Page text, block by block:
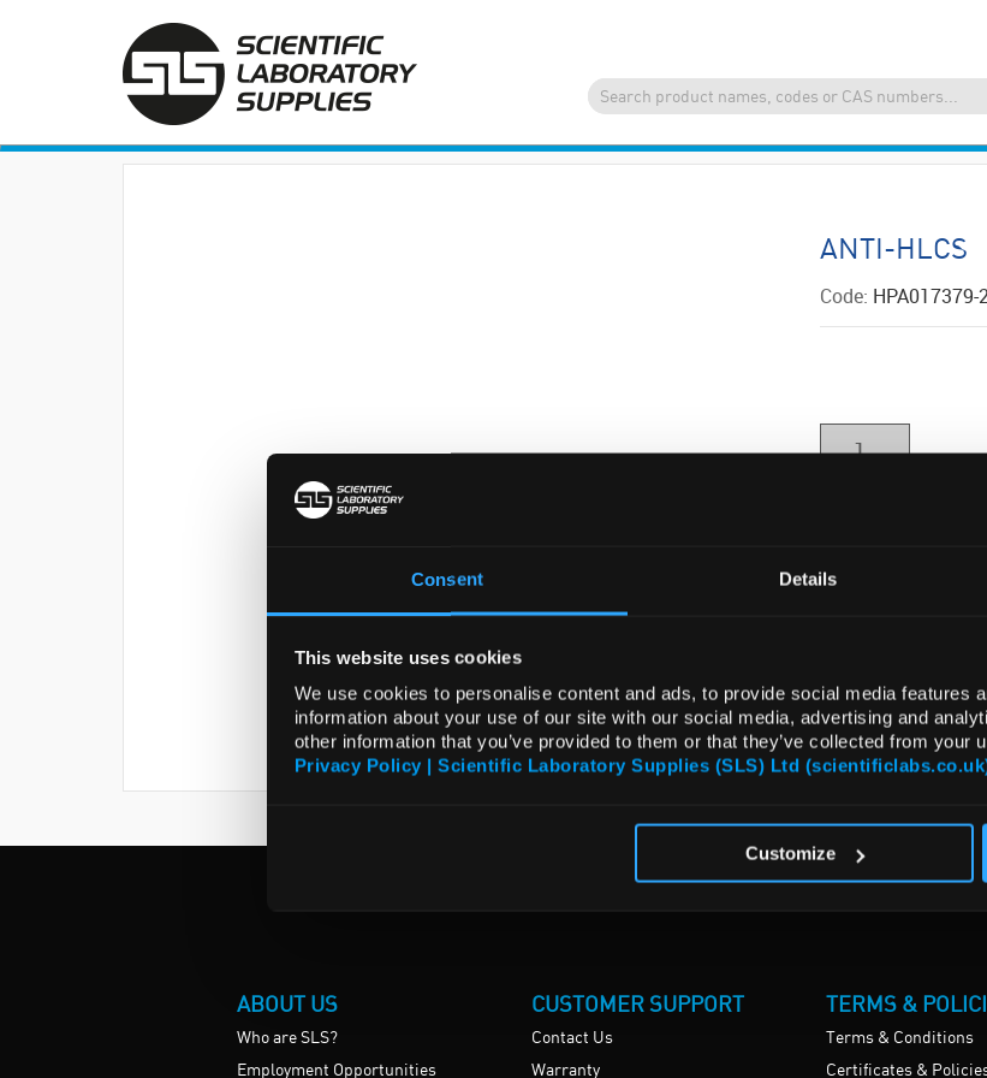
Consent Details
This website uses cookies
We use cookies to personalise content and ads, to provide social media features
information about your use of our site with our social media, advertising and
other information that you’ve provided to them or that they’ve collected from your
Privacy Policy | Scientific Laboratory Supplies (SLS) Ltd
Customize
ANTI-HLCS
Code: HPA017379-
ABOUT US
Who are SLS?
Employment Opportunities
CUSTOMER SUPPORT
Contact Us
Warranty
TERMS &
Terms & Conditions
Certificates &